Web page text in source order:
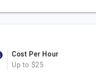
Cost Per Hour
Up to $25